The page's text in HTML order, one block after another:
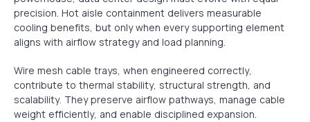
precision. Hot aisle containment delivers measurable
cooling benefits, but only when every supporting element
aligns with airflow strategy and load planning.
Wire mesh cable trays, when engineered correctly,
contribute to thermal stability, structural strength, and
scalability. They preserve airflow pathways, manage cable
weight efficiently, and enable disciplined expansion.